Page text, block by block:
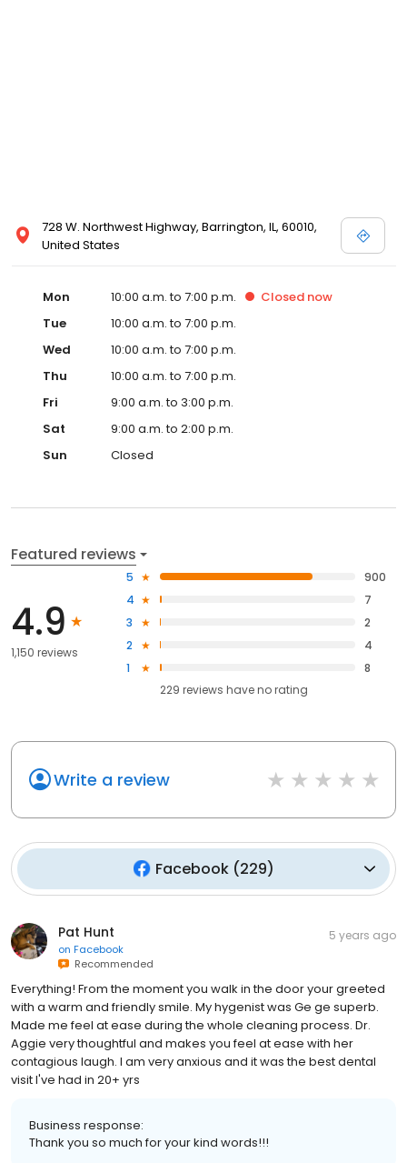
728 W. Northwest Highway, Barrington, IL, 60010,
United States
Mon 10:00 a.m. to 7:00 p.m. Closed now
Tue
10:00 a.m. to 7:00 p.m.
Wed
10:00 a.m. to 7:00 p.m.
Thu
10:00 a.m. to 7:00 p.m.
Fri
9:00 a.m. to 3:00 p.m.
Sat
9:00 a.m. to 2:00 p.m.
Sun
Closed
Featured reviews
4.9
1,150 reviews
5
900
4
7
3
2
2
4
1
8
229 reviews haveno rating
Write a review
Facebook(229)
Pat Hunt
on Facebook
Recommended
5 years ago
Everything! From the moment you walk in the door your greeted
with a warm and friendly smile. My hygenist was Ge ge superb.
Made me feel at ease during the whole cleaning process. Dr.
Aggie very thoughtful and makes you feel at ease with her
contagious laugh. I am very anxious and it was the best dental
visit I've had in 20+ yrs
Business response:
Thank you so much for your kind words!!!